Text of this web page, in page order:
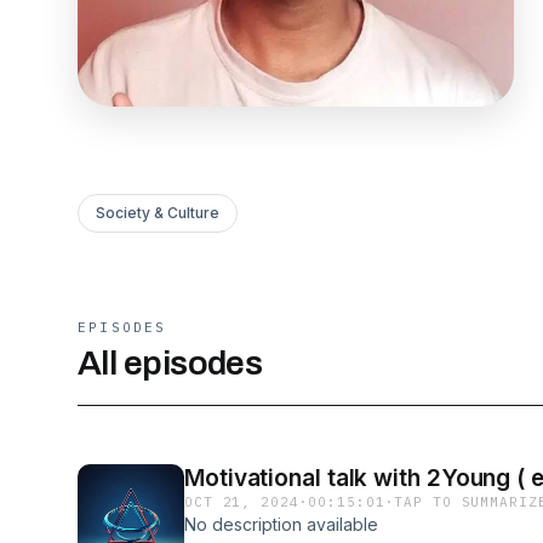
Society & Culture
EPISODES
All episodes
Motivational talk with 2Young (
OCT 21, 2024 · 00:15:01 ·TAP TO
No description available